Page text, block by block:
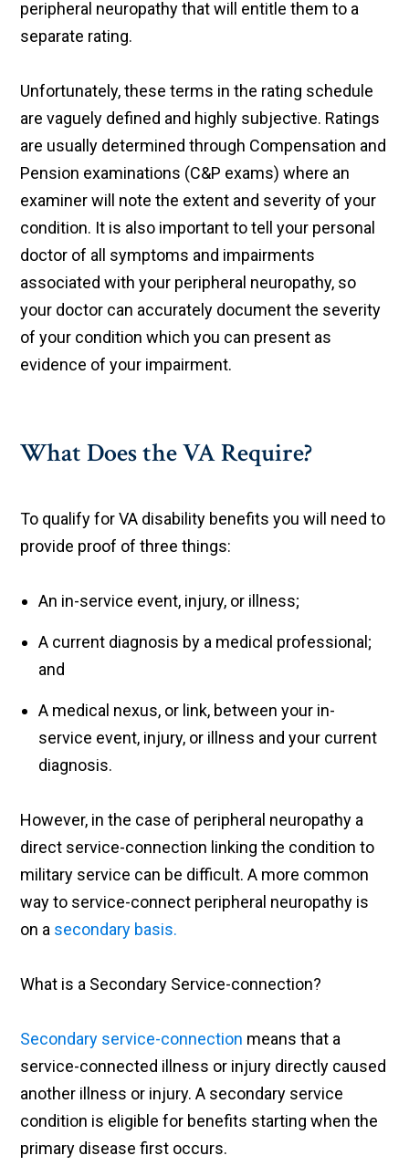
peripheral neuropathy that will entitle them to a
separate rating.
Unfortunately, these terms in the rating schedule
are vaguely defined and highly subjective. Ratings
are usually determined through Compensation and
Pension examinations (C&P exams) where an
examiner will note the extent and severity of your
condition. It is also important to tell your personal
doctor of all symptoms and impairments
associated with your peripheral neuropathy, so
your doctor can accurately document the severity
of your condition which you can present as
evidence of your impairment.
What Does the VA Require?
To qualify for VA disability benefits you will need to
provide proof of three things:
An in-service event, injury, or illness;
A current diagnosis by a medical professional;
and
A medical nexus, or link, between your in-
service event, injury, or illness and your current
diagnosis.
However, in the case of peripheral neuropathy a
direct service-connection linking the condition to
military service can be difficult. A more common
way to service-connect peripheral neuropathy is
on a secondary basis.
What is a Secondary Service-connection?
Secondary service-connection means that a
service-connected illness or injury directly caused
another illness or injury. A secondary service
condition is eligible for benefits starting when the
primary disease first occurs.